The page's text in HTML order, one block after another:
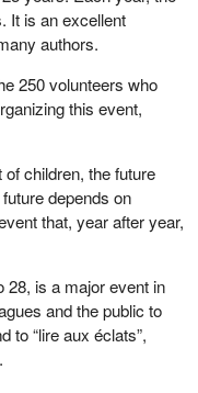
It is an excellent
authors.
250 volunteers who
this event,
children, the future
depends on
that, year after year,
28, is a major event in
and the public to
to “lire aux éclats”,